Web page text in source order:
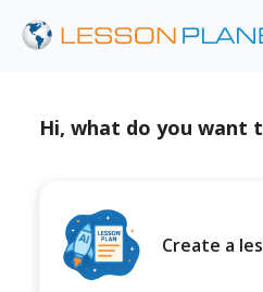
Hi, what do you want
Create a